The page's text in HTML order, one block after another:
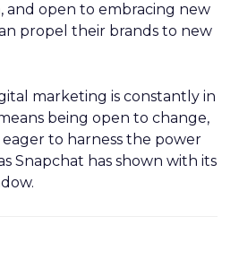
and open to embracing new
propel their brands to new
marketing is constantly in
being open to change,
to harness the power
Snapchat has shown with its